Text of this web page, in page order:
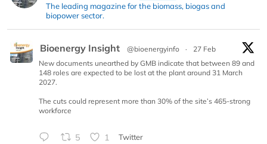
The leading magazine for the biomass, biogas and
biopower sector.
Bioenergy Insight @bioenergyinfo ·
27 Feb
New documents unearthed by GMB indicate that between 89 and
148 roles are expected to be lost at the plant around 31 March
2027.
The cuts could represent more than 30% of the site’s 465-strong
workforce
5 1 Twitter